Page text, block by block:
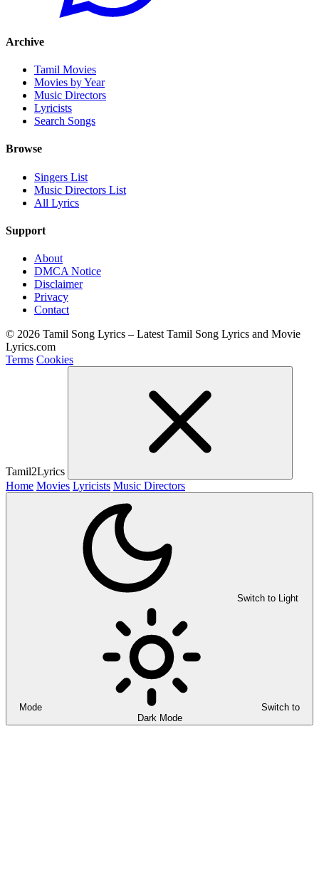
Archive
Tamil Movies
Movies by Year
Music Directors
Lyricists
Search Songs
Browse
Singers List
Music Directors List
All Lyrics
Support
About
DMCA Notice
Disclaimer
Privacy
Contact
© 2026 Tamil Song Lyrics – Latest Tamil Song Lyrics and Movie
Lyrics.com
Terms Cookies
Tamil2Lyrics
Home Movies Lyricists Music Directors
Switch to Light
Mode
Switch to
Dark Mode